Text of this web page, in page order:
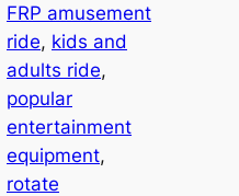
FRP amusement
ride, kids and
adults ride
popular
entertainment
equipment
rotate